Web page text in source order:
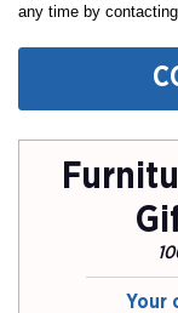
any time by
Your